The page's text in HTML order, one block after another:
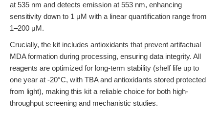
at 535 nm and detects emission at 553 nm, enhancing
sensitivity down to 1 μM with a linear quantification range from
1–200 μM.
Crucially, the kit includes antioxidants that prevent artifactual
MDA formation during processing, ensuring data integrity. All
reagents are optimized for long-term stability (shelf life up to
one year at -20°C, with TBA and antioxidants stored protected
from light), making this kit a reliable choice for both high-
throughput screening and mechanistic studies.